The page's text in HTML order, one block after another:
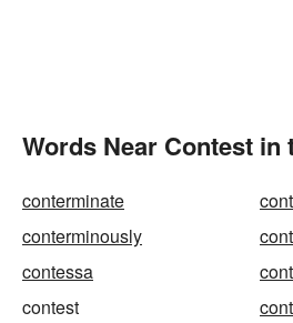
Words Near Contest
conterminate
conterminously
contessa
contest